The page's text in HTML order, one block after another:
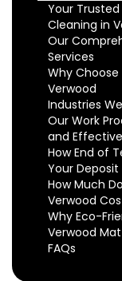
Your
Cleaning in
Our
Services
Why
Verwood
Industries
Our Work
and Effective
How End of
Your Deposit
How Much
Verwood
Why Eco-
Verwood
FAQs